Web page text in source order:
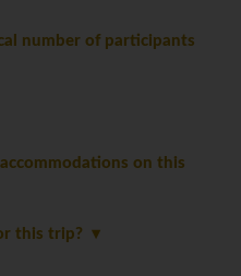
number of participants
on this
this trip?